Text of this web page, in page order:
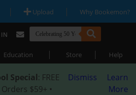
| Upload | Why Bookemon?
Education | Store | Help
Special: FREE
$59+ •
Dismiss
Learn
More